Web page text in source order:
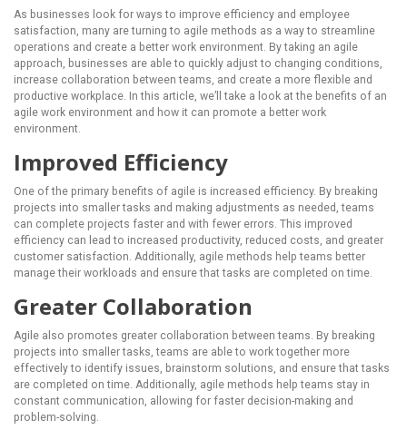
As businesses look for ways to improve efficiency and employee
satisfaction, many are turning to agile methods as a way to streamline
operations and create a better work environment. By taking an agile
approach, businesses are able to quickly adjust to changing conditions,
increase collaboration between teams, and create a more flexible and
productive workplace. In this article, we’ll take a look at the benefits of an
agile work environment and how it can promote a better work
environment.
Improved Efficiency
One of the primary benefits of agile is increased efficiency. By breaking
projects into smaller tasks and making adjustments as needed, teams
can complete projects faster and with fewer errors. This improved
efficiency can lead to increased productivity, reduced costs, and greater
customer satisfaction. Additionally, agile methods help teams better
manage their workloads and ensure that tasks are completed on time.
Greater Collaboration
Agile also promotes greater collaboration between teams. By breaking
projects into smaller tasks, teams are able to work together more
effectively to identify issues, brainstorm solutions, and ensure that tasks
are completed on time. Additionally, agile methods help teams stay in
constant communication, allowing for faster decision-making and
problem-solving.